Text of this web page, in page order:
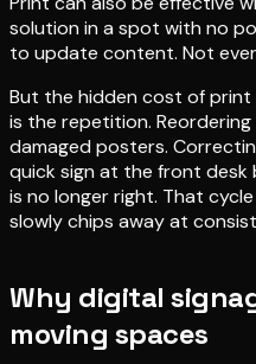
solution in a spot with no
to update content. Not
But the hidden cost of print
is the repetition. Reordering
damaged posters.
quick sign at the front desk
is no longer right. That
slowly chips away at
Why digital
moving spaces